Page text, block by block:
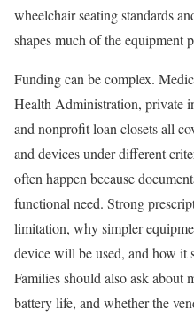
wheelchair seating standards
shapes much of the equipment
Funding can be complex.
Health Administration, private
and nonprofit loan closets all
and devices under different
often happen because
functional need. Strong
limitation, why simpler
device will be used, and how
Families should also ask about
battery life, and whether the